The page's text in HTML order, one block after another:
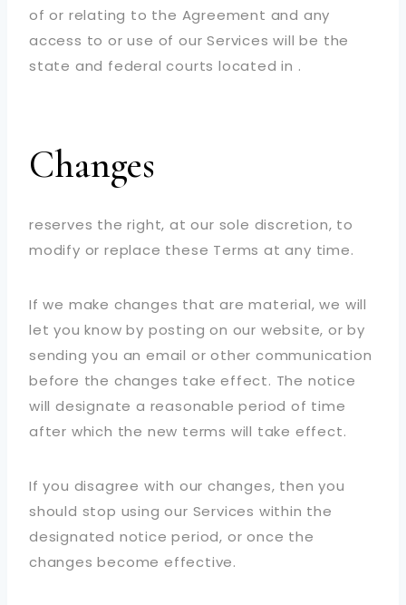
of or relating to the Agreement and any
access to or use of our Services will be the
state and federal courts located in .
Changes
reserves the right, at our sole discretion, to
modify or replace these Terms at any time.
If we make changes that are material, we will
let you know by posting on our website, or by
sending you an email or other communication
before the changes take effect. The notice
will designate a reasonable period of time
after which the new terms will take effect.
If you disagree with our changes, then you
should stop using our Services within the
designated notice period, or once the
changes become effective.